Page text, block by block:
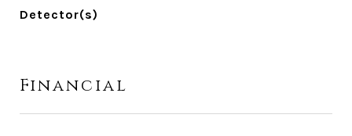
Detector(s)
Financial